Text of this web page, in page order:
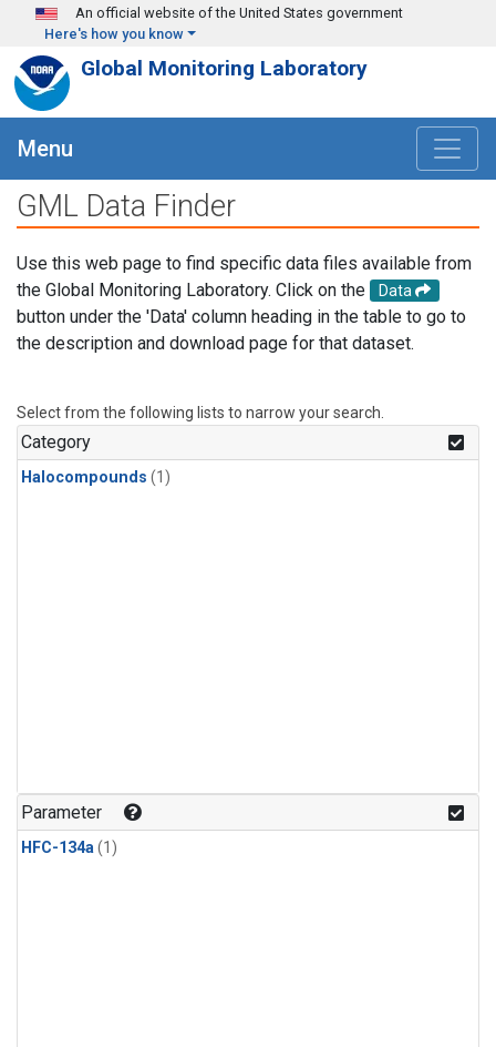
Skip to main content
An official website of the United States government
Here's how you know
Global Monitoring Laboratory
Menu
GML Data Finder
Use this web page to find specific data files available from
the Global Monitoring Laboratory. Click on the
Data
button under the 'Data' column heading in the table to go to
the description and download page for that dataset.
Select from the following lists to narrow your search.
Category
Halocompounds (1)
Parameter
HFC-134a(1)